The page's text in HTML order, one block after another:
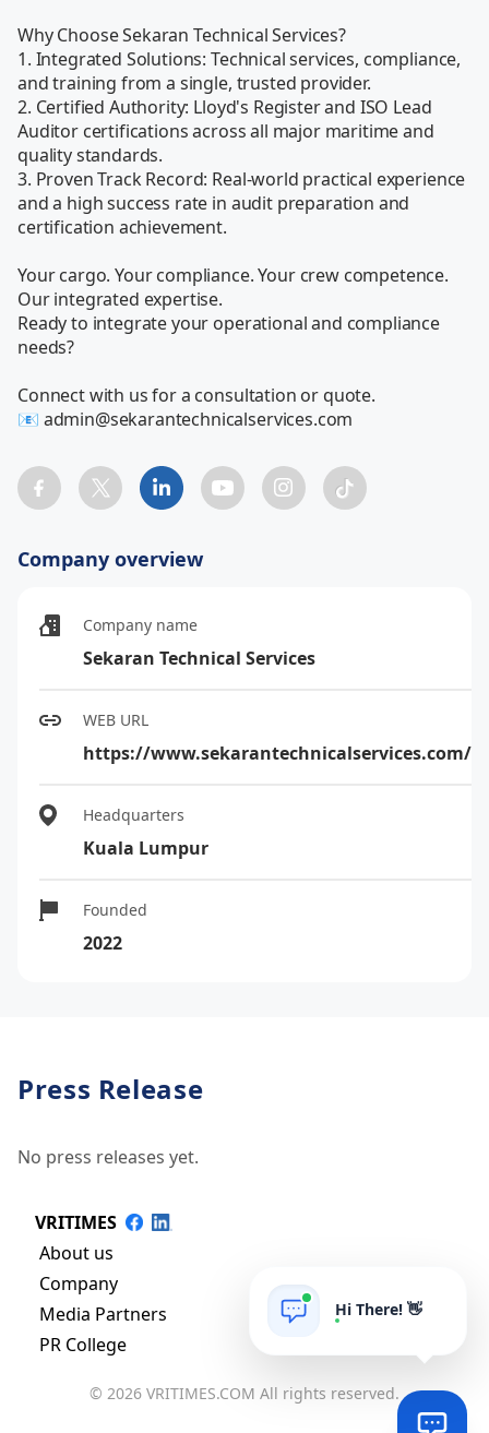
Why Choose Sekaran Technical Services?
1. Integrated Solutions: Technical services, compliance,
and training from a single, trusted provider.
2. Certified Authority: Lloyd's Register and ISO Lead
Auditor certifications across all major maritime and
quality standards.
3. Proven Track Record: Real-world practical experience
and a high success rate in audit preparation and
certification achievement.
Your cargo. Your compliance. Your crew competence.
Our integrated expertise.
Ready to integrate your operational and compliance
needs?
Connect with us for a consultation or quote.
📧 admin@sekarantechnicalservices.com
Company overview
Company name
Sekaran Technical Services
WEB URL
https://www.sekarantechnicalservices.com/
Headquarters
Kuala Lumpur
Founded
2022
Press Release
No press releases yet.
VRITIMES
About us
Company
Media Partners
PR College
© 2026 VRITIMES.COM All rights reserved.
Hi There! 👋